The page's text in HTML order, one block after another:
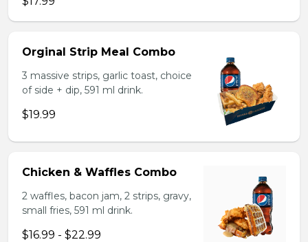
Orginal Strip Meal Combo
3 massive strips, garlic toast, choice
of side + dip, 591 ml drink.
$19.99
Chicken & Waffles Combo
2 waffles, bacon jam, 2 strips, gravy,
small fries, 591 ml drink.
$16.99 - $22.99